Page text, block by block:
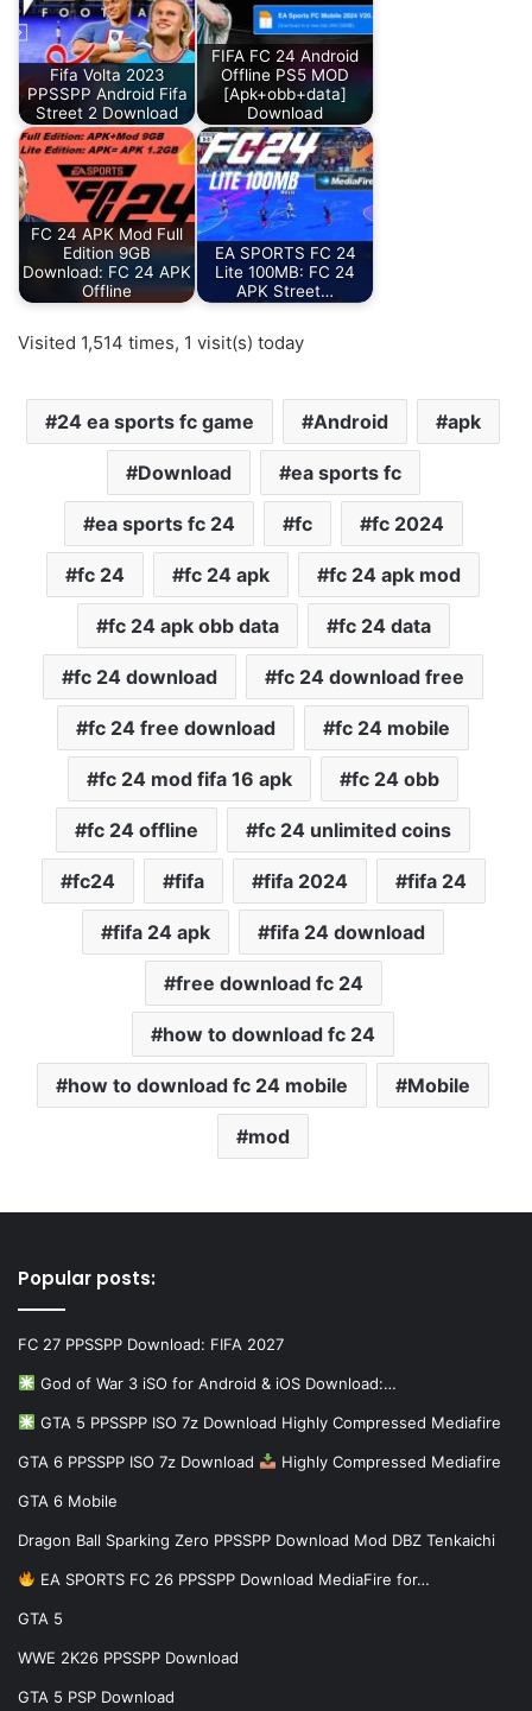
Fifa Volta 2023
PPSSPP Android Fifa
Street 2 Download
FIFA FC 24 Android
Offline PS5 MOD
[Apk+obb+data]
Download
FC 24 APK Mod Full
Edition 9GB
Download: FC 24 APK
Offline
EA SPORTS FC 24
Lite 100MB: FC 24
APK Street…
Visited 1,514 times, 1 visit(s) today
24 ea sports fc game Android apk
Download ea sports fc
ea sports fc 24 fc fc 2024
fc 24 fc 24 apk fc 24 apk mod
fc 24 apk obb data fc 24 data
fc 24 download fc 24 download free
fc 24 free download fc 24 mobile
fc 24 mod fifa 16 apk fc 24 obb
fc 24 offline fc 24 unlimited coins
fc24 fifa fifa 2024 fifa 24
fifa 24 apk fifa 24 download
free download fc 24
how to download fc 24
how to download fc 24 mobile Mobile
mod
Popular posts:
FC 27 PPSSPP Download: FIFA 2027
God of War 3 iSO for Android & iOS Download:…
GTA 5 PPSSPP ISO 7z Download Highly Compressed Mediafire
GTA 6 PPSSPP ISO 7z Download Highly Compressed Mediafire
GTA 6 Mobile
Dragon Ball Sparking Zero PPSSPP Download Mod DBZ Tenkaichi
EA SPORTS FC 26 PPSSPP Download MediaFire for…
GTA 5
WWE 2K26 PPSSPP Download
GTA 5 PSP Download